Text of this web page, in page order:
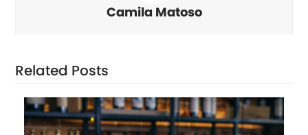
Camila Matoso
Related Posts